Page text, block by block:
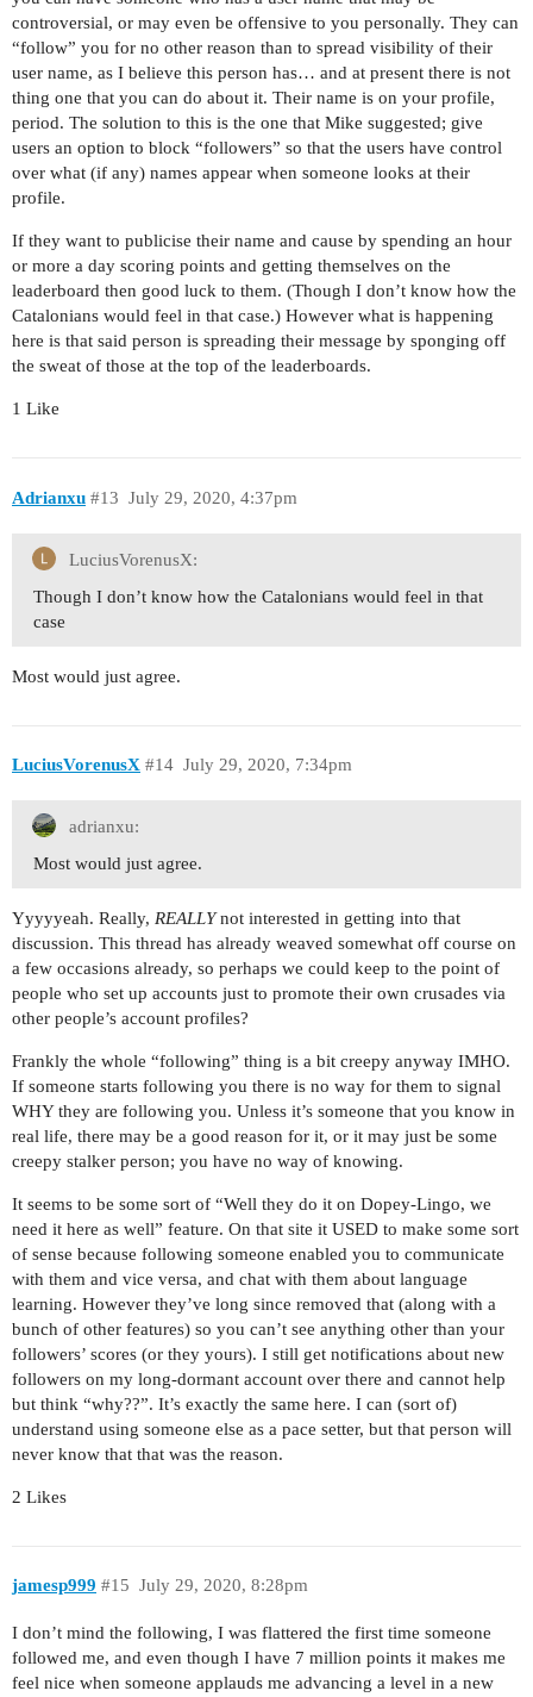
controversial, or may even be offensive to you personally. They can
“follow” you for no other reason than to spread visibility of their
user name, as I believe this person has… and at present there is not
thing one that you can do about it. Their name is on your profile,
period. The solution to this is the one that Mike suggested; give
users an option to block “followers” so that the users have control
over what (if any) names appear when someone looks at their
profile.
If they want to publicise their name and cause by spending an hour
or more a day scoring points and getting themselves on the
leaderboard then good luck to them. (Though I don’t know how the
Catalonians would feel in that case.) However what is happening
here is that said person is spreading their message by sponging off
the sweat of those at the top of the leaderboards.
1 Like
Adrianxu July 29, 2020, 4:37pm
#13
LuciusVorenusX:
Though I don’t know how the Catalonians would feel in that
case
Most would just agree.
LuciusVorenusX July 29, 2020, 7:34pm
#14
adrianxu:
Most would just agree.
Yyyyyeah. Really, REALLYnot interested in getting into that
discussion. This thread has already weaved somewhat off course on
a few occasions already, so perhaps we could keep to the point of
people who set up accounts just to promote their own crusades via
other people’s account profiles?
Frankly the whole “following” thing is a bit creepy anyway IMHO.
If someone starts following you there is no way for them to signal
WHY they are following you. Unless it’s someone that you know in
real life, there may be a good reason for it, or it may just be some
creepy stalker person; you have no way of knowing.
It seems to be some sort of “Well they do it on Dopey-Lingo, we
need it here as well” feature. On that site it USED to make some sort
of sense because following someone enabled you to communicate
with them and vice versa, and chat with them about language
learning. However they’ve long since removed that (along with a
bunch of other features) so you can’t see anything other than your
followers’ scores (or they yours). I still get notifications about new
followers on my long-dormant account over there and cannot help
but think “why??”. It’s exactly the same here. I can (sort of)
understand using someone else as a pace setter, but that person will
never know that that was the reason.
2 Likes
jamesp999 July 29, 2020, 8:28pm
#15
I don’t mind the following, I was flattered the first time someone
followed me, and even though I have 7 million points it makes me
feel nice when someone applauds me advancing a level in a new